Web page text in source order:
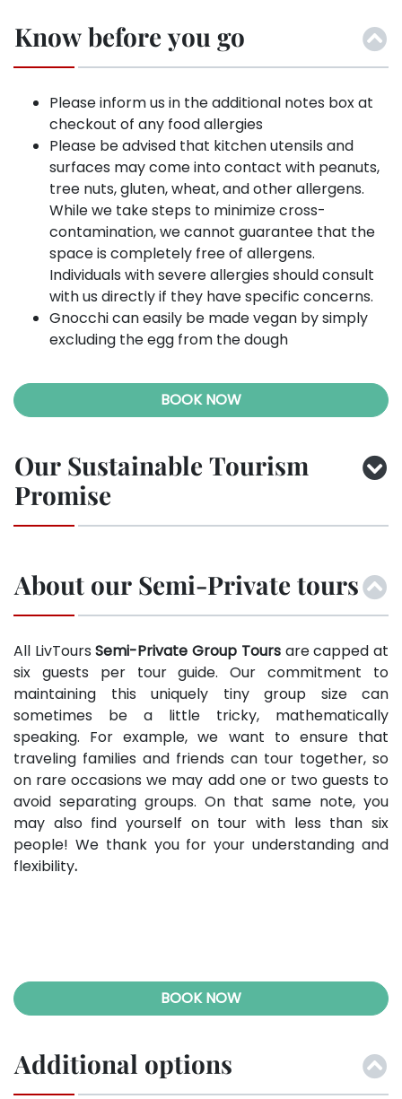
Know before you go
Please inform us in the additional notes box at
checkout of any food allergies
Please be advised that kitchen utensils and
surfaces may come into contact with peanuts,
tree nuts, gluten, wheat, and other allergens.
While we take steps to minimize cross-
contamination, we cannot guarantee that the
space is completely free of allergens.
Individuals with severe allergies should consult
with us directly if they have specific concerns.
Gnocchi can easily be made vegan by simply
excluding the egg from the dough
BOOK NOW
Our Sustainable Tourism
Promise
About our Semi-Private tours
All LivToursSemi-Private Group Toursare capped at
six guests per tour guide. Our commitment to
maintaining this uniquely tiny group size can
sometimes be a little tricky, mathematically
speaking. For example, we want to ensure that
traveling families and friends can tour together, so
on rare occasions we may add one or two guests to
avoid separating groups. On that same note, you
may also find yourself on tour with less than six
people! We thank you for your understanding and
flexibility.
BOOK NOW
Additional options